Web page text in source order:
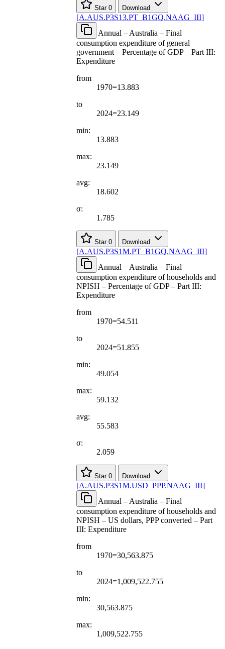
Star 0 Download
[A.AUS.P3S13.PT B1GQ.NAAG III]
Annual – Australia – Final
consumption expenditure of general
government – Percentage of GDP – Part III:
Expenditure
from
1970=13.883
to
2024=23.149
min:
13.883
max:
23.149
avg:
18.602
σ:
1.785
Star 0 Download
[A.AUS.P3S1M.PT B1GQ.NAAG III]
Annual – Australia – Final
consumption expenditure of households and
NPISH – Percentage of GDP – Part III:
Expenditure
from
1970=54.511
to
2024=51.855
min:
49.054
max:
59.132
avg:
55.583
σ:
2.059
Star 0 Download
[A.AUS.P3S1M.USD PPP.NAAG III]
Annual – Australia – Final
consumption expenditure of households and
NPISH – US dollars, PPP converted – Part
III: Expenditure
from
1970=30,563.875
to
2024=1,009,522.755
min:
30,563.875
max:
1,009,522.755